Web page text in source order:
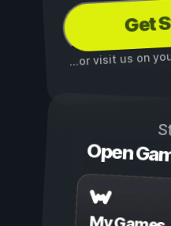
Get
...or visit us on
Open